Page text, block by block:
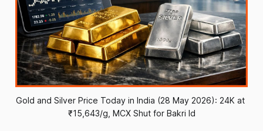
Gold and Silver Price Today in India (28 May 2026): 24K at
₹15,643/g, MCX Shut for Bakri Id